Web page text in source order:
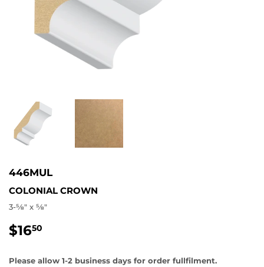
446MUL
COLONIAL CROWN
3-5⁄8" x 5⁄8"
$1650
Please allow 1-2 business days for order fullfilment.